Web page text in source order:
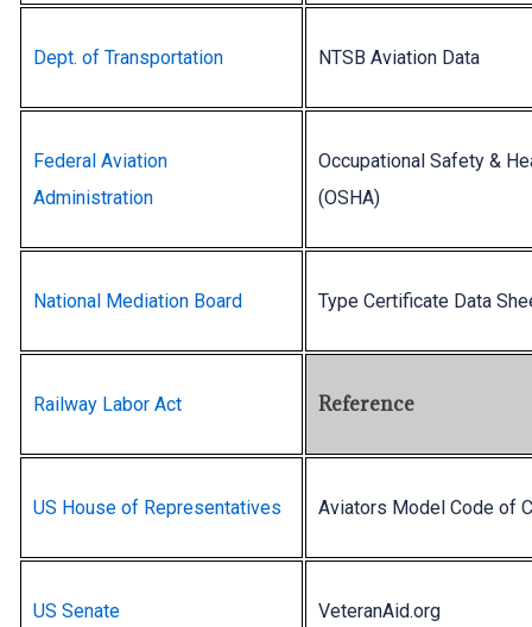
Dept. of Transportation NTSB Aviation Data
Federal Aviation
Administration
Occupational Safety &
(OSHA)
National Mediation Board Type Certificate Data
Railway Labor Act Reference
US House of Representatives Aviators Model Code of
US Senate VeteranAid.org